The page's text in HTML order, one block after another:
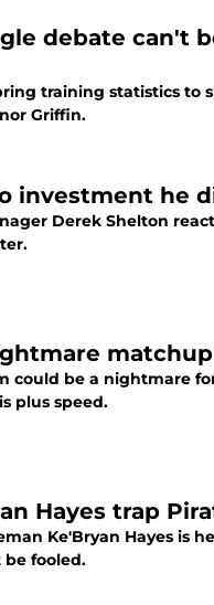
debate can't
training statistics to
Griffin.
investment he
Derek Shelton
could be a nightmare
plus speed.
Hayes trap
Ke'Bryan Hayes is
fooled.